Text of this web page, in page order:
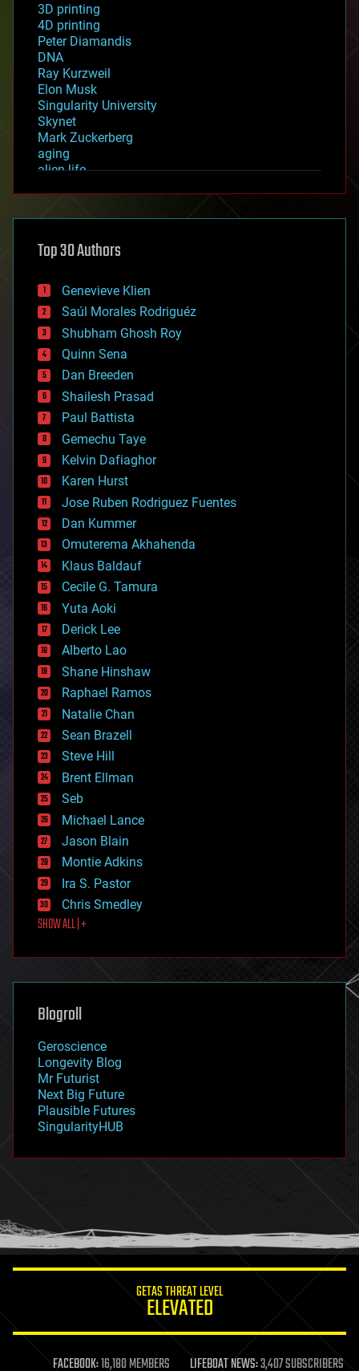
3D printing
4D printing
Peter Diamandis
DNA
Ray Kurzweil
Elon Musk
Singularity University
Skynet
Mark Zuckerberg
aging
alien life
asteroid/comet impacts
augmented reality
bees
big data
bioengineering
biological
bionic
bioprinting
biotech/medical
bitcoin
blockchains
business
chemistry
climatology
complex systems
computing
cosmology
counterterrorism
cryonics
cryptocurrencies
cybercrime/malcode
cyborgs
defense
disruptive technology
driverless cars
drones
economics
education
electronics
employment
encryption
energy
engineering
entertainment
environmental
ethics
events
evolution
existential risks
exoskeleton
finance
first contact
food
futurism
genetics
geoengineering
geography
geopolitics
governance
government
gravity
habitats
hacking
humor
information science
life extension
Top 30 Authors
Genevieve Klien
Saúl Morales Rodriguéz
Shubham Ghosh Roy
Quinn Sena
Dan Breeden
Shailesh Prasad
Paul Battista
Gemechu Taye
Kelvin Dafiaghor
Karen Hurst
Jose Ruben Rodriguez Fuentes
Dan Kummer
Omuterema Akhahenda
Klaus Baldauf
Cecile G. Tamura
Yuta Aoki
Derick Lee
Alberto Lao
Shane Hinshaw
Raphael Ramos
Natalie Chan
Sean Brazell
Steve Hill
Brent Ellman
Seb
Michael Lance
Jason Blain
Montie Adkins
Ira S. Pastor
Chris Smedley
SHOW ALL | +
Blogroll
Geroscience
Longevity Blog
Mr Futurist
Next Big Future
Plausible Futures
SingularityHUB
GETAS THREAT LEVEL
ELEVATED
FACEBOOK:16,180 MEMBERS LIFEBOAT NEWS:3,407 SUBSCRIBERS